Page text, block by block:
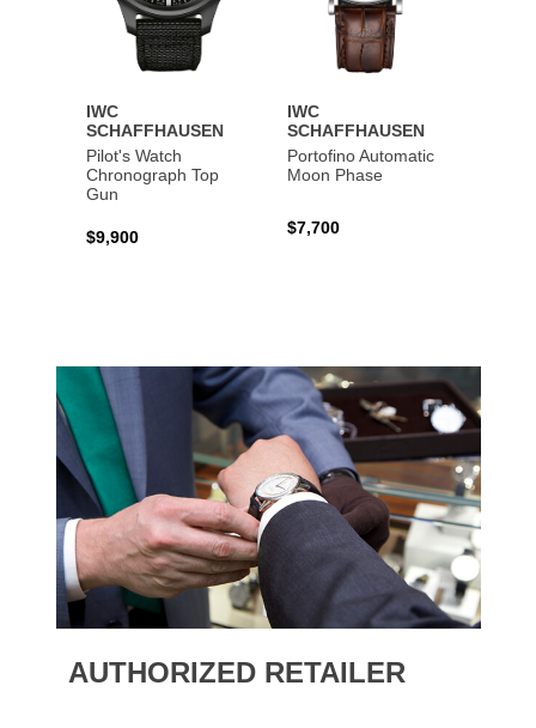
IWC
SCHAFFHAUSEN
Pilot's Watch
Chronograph Top
Gun
$9,900
IWC
SCHAFFHAUSEN
Portofino Automatic
Moon Phase
$7,700
AUTHORIZED RETAILER